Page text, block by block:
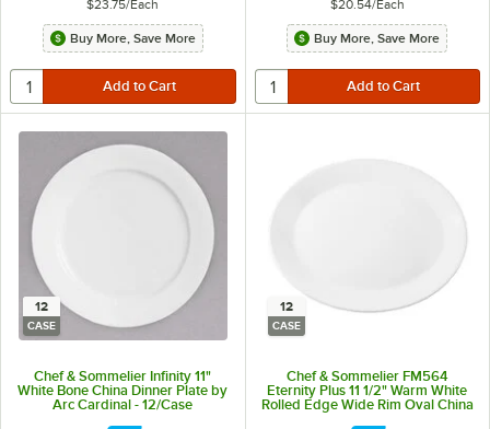
$23.75/Each
Buy More, Save More
$20.54/Each
Buy More, Save More
12
CASE
Chef & Sommelier Infinity 11"
White Bone China Dinner Plate by
Arc Cardinal - 12/Case
12
CASE
Chef & Sommelier FM564
Eternity Plus 11 1/2" Warm White
Rolled Edge Wide Rim Oval China
Platter by Arc Cardinal - 12/Case